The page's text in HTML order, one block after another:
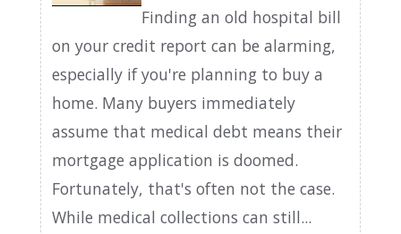
Finding an old hospital bill
on your credit report can be alarming,
especially if you're planning to buy a
home. Many buyers immediately
assume that medical debt means their
mortgage application is doomed.
Fortunately, that's often not the case.
While medical collections can still...